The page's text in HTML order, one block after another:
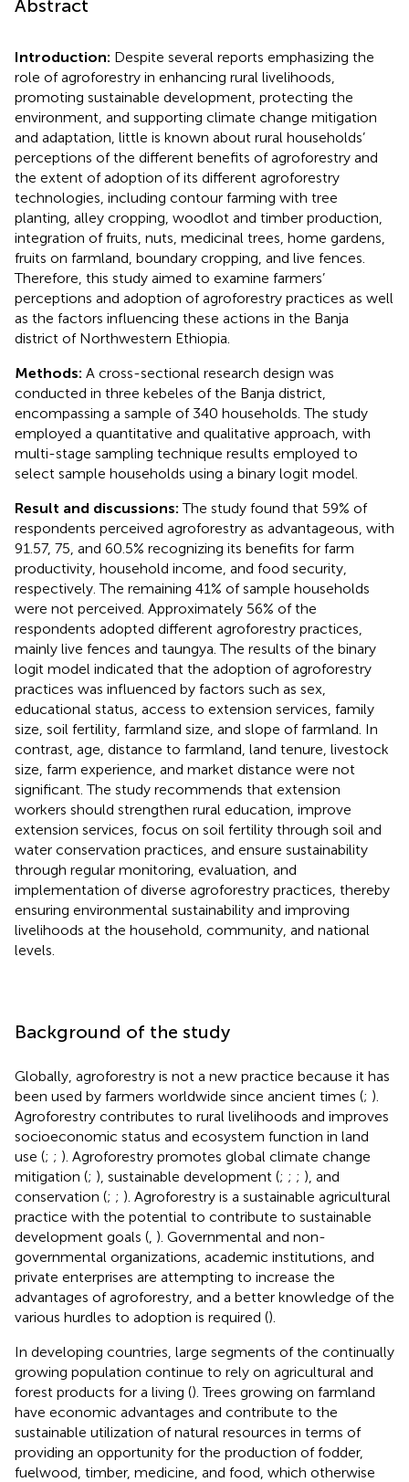
Abstract
Introduction: Despite several reports emphasizing the
role of agroforestry in enhancing rural livelihoods,
promoting sustainable development, protecting the
environment, and supporting climate change mitigation
and adaptation, little is known about rural households’
perceptions of the different benefits of agroforestry and
the extent of adoption of its different agroforestry
technologies, including contour farming with tree
planting, alley cropping, woodlot and timber production,
integration of fruits, nuts, medicinal trees, home gardens,
fruits on farmland, boundary cropping, and live fences.
Therefore, this study aimed to examine farmers’
perceptions and adoption of agroforestry practices as well
as the factors influencing these actions in the Banja
district of Northwestern Ethiopia.
Methods: A cross-sectional research design was
conducted in three kebeles of the Banja district,
encompassing a sample of 340 households. The study
employed a quantitative and qualitative approach, with
multi-stage sampling technique results employed to
select sample households using a binary logit model.
Result and discussions:The study found that 59% of
respondents perceived agroforestry as advantageous, with
91.57, 75, and 60.5% recognizing its benefits for farm
productivity, household income, and food security,
respectively. The remaining 41% of sample households
were not perceived. Approximately 56% of the
respondents adopted different agroforestry practices,
mainly live fences and taungya. The results of the binary
logit model indicated that the adoption of agroforestry
practices was influenced by factors such as sex,
educational status, access to extension services, family
size, soil fertility, farmland size, and slope of farmland. In
contrast, age, distance to farmland, land tenure, livestock
size, farm experience, and market distance were not
significant. The study recommends that extension
workers should strengthen rural education, improve
extension services, focus on soil fertility through soil and
water conservation practices, and ensure sustainability
through regular monitoring, evaluation, and
implementation of diverse agroforestry practices, thereby
ensuring environmental sustainability and improving
livelihoods at the household, community, and national
levels.
Background of the study
Globally, agroforestry is not a new practice because it has
been used by farmers worldwide since ancient times (; ).
Agroforestry contributes to rural livelihoods and improves
socioeconomic status and ecosystem function in land
use (; ; ). Agroforestry promotes global climate change
mitigation (; ), sustainable development (; ; ; ), and
conservation (; ; ). Agroforestry is a sustainable agricultural
practice with the potential to contribute to sustainable
development goals ( ). Governmental and non-
governmental organizations, academic institutions, and
private enterprises are attempting to increase the
advantages of agroforestry, and a better knowledge of the
various hurdles to adoption is required ().
In developing countries, large segments of the continually
growing population continue to rely on agricultural and
forest products for a living (). Trees growing on farmland
have economic advantages and contribute to the
sustainable utilization of natural resources in terms of
providing an opportunity for the production of fodder,
fuelwood, timber, medicine, and food, which otherwise